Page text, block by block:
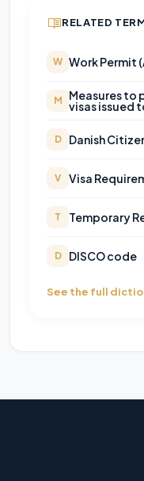
RELATED
W Work Permit
M Measures to
visas issued
D Danish
V Visa
T Temporary
D DISCO code
See the full